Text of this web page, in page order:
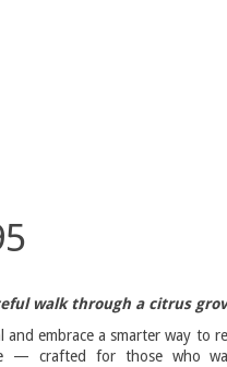
walk through a citrus
and embrace a smarter way to
— crafted for those who